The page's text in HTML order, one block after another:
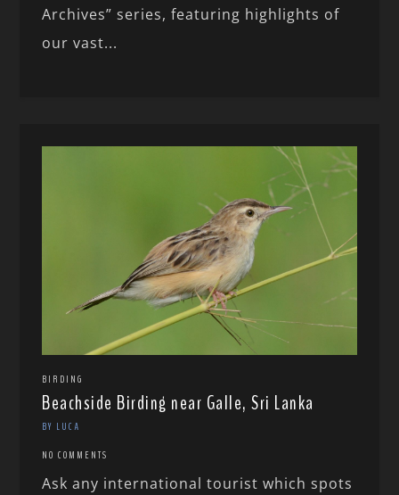
Archives” series, featuring highlights of
our vast...
BIRDING
Beachside Birding near Galle, Sri Lanka
BY LUCA
NO COMMENTS
Ask any international tourist which spots